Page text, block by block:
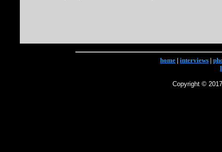
home | interviews |
Copyright ©